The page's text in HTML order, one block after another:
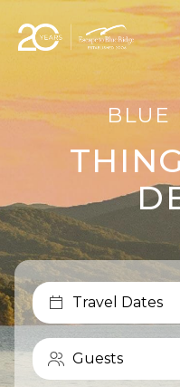
BLUE
Travel Dates
Guests